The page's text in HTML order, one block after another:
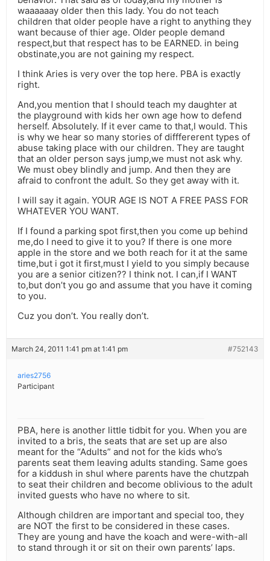
waaaaaay older then this lady. You do not teach
children that older people have a right to anything they
want because of thier age. Older people demand
respect,but that respect has to be EARNED. in being
obstinate,you are not gaining my respect.
I think Aries is very over the top here. PBA is exactly
right.
And,you mention that I should teach my daughter at
the playground with kids her own age how to defend
herself. Absolutely. If it ever came to that,I would. This
is why we hear so many stories of difffererent types of
abuse taking place with our children. They are taught
that an older person says jump,we must not ask why.
We must obey blindly and jump. And then they are
afraid to confront the adult. So they get away with it.
I will say it again. YOUR AGE IS NOT A FREE PASS FOR
WHATEVER YOU WANT.
If I found a parking spot first,then you come up behind
me,do I need to give it to you? If there is one more
apple in the store and we both reach for it at the same
time,but i got it first,must I yield to you simply because
you are a senior citizen?? I think not. I can,if I WANT
to,but don’t you go and assume that you have it coming
to you.
Cuz you don’t. You really don’t.
March 24, 2011 1:41 pm at 1:41 pm #752143
aries2756
Participant
PBA, here is another little tidbit for you. When you are
invited to a bris, the seats that are set up are also
meant for the “Adults” and not for the kids who’s
parents seat them leaving adults standing. Same goes
for a kiddush in shul where parents have the chutzpah
to seat their children and become oblivious to the adult
invited guests who have no where to sit.
Although children are important and special too, they
are NOT the first to be considered in these cases.
They are young and have the koach and were-with-all
to stand through it or sit on their own parents’ laps.